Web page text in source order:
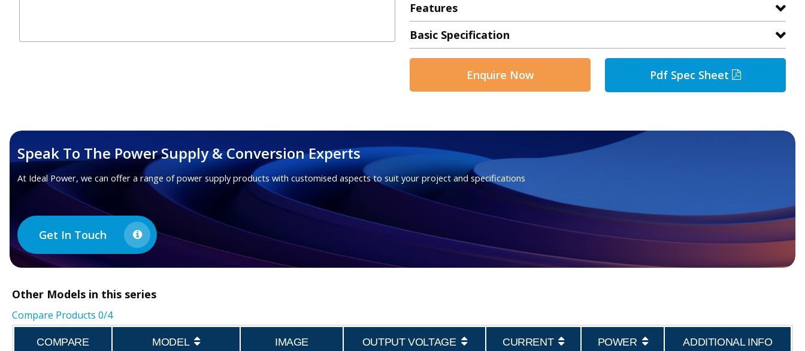
Features
Basic Specification
Enquire Now Pdf Spec Sheet
Speak To The Power Supply & Conversion Experts
At Ideal Power, we can offer a range of power supply products with customised aspects to suit your project and specifications
Get In Touch
Other Models in this series
Compare Products 0/4
COMPARE MODEL IMAGE OUTPUT VOLTAGE CURRENT POWER ADDITIONAL INFO